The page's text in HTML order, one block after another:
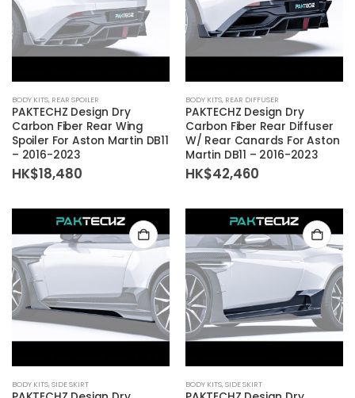
BODY KITS, REAR SPOILER
PAKTECHZ Design Dry
Carbon Fiber Rear Wing
Spoiler For Aston Martin DB11
– 2016-2023
HK$18,480
BODY KITS, REAR DIFFUSER
PAKTECHZ Design Dry
Carbon Fiber Rear Diffuser
W/ Rear Canards For Aston
Martin DB11 – 2016-2023
HK$42,460
BODY KITS,SIDE SKIRT BODY KITS,SIDE SKIRT